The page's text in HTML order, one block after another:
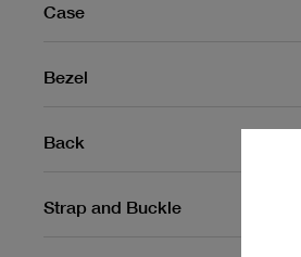
Case
Bezel
Back
Strap and Buckle